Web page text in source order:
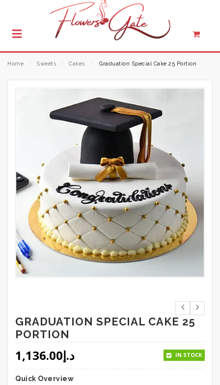
Home Sweets Cakes Graduation Special Cake 25 Portion
GRADUATION SPECIAL CAKE 25
PORTION
د.إ1,136.00 IN STOCK
Quick Overview